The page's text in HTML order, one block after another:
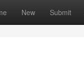
New Submit